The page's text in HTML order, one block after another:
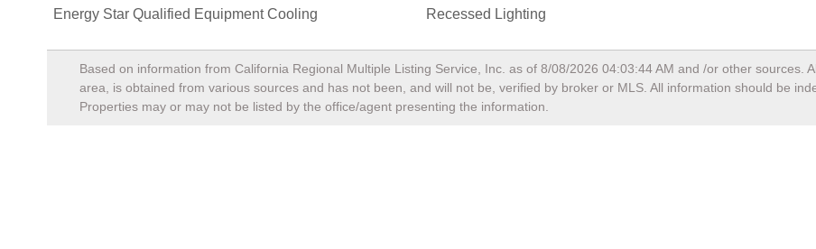
Energy Star Qualified Equipment Cooling
Recessed Lighting
Based on information from California Regional Multiple Listing Service, Inc. as of 8/08/2026 04:03:44 AM and /or other sources.
area, is obtained from various sources and has not been, and will not be, verified by broker or MLS. All information should be
Properties may or may not be listed by the office/agent presenting the information.